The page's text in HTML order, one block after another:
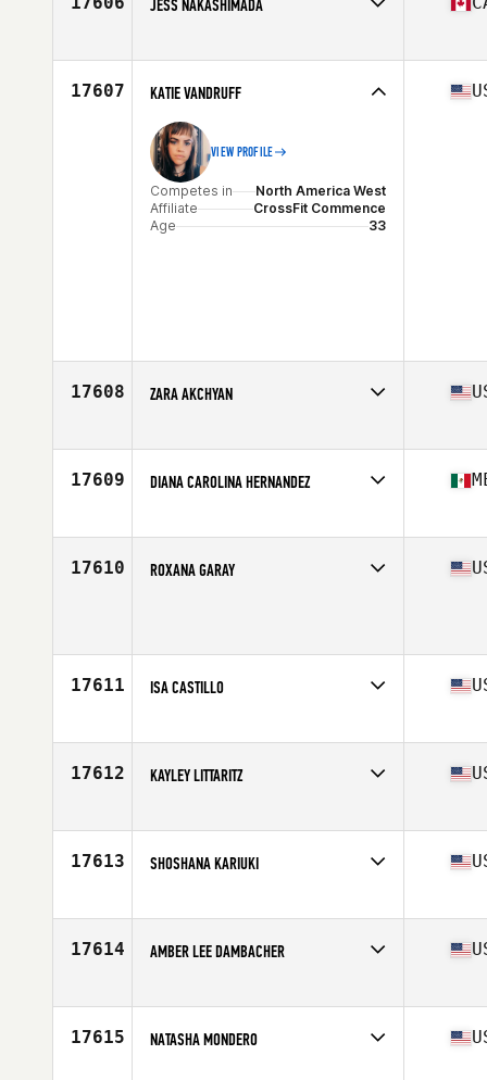
JESS NAKASHIMADA
Affiliate
CrossFit Kamloops
17607 KATIE VANDRUFF
VIEW PROFILE
Competes in
North America West
Affiliate
CrossFit Commence
Age
33
17608 ZARA AKCHYAN
Affiliate
CrossFit Training Yard
17609 DIANA CAROLINA HERNANDEZ
Affiliate
CrossFit Tayburun
17610 ROXANA GARAY
17611 ISA CASTILLO
Affiliate
CrossFit Seabright
17612 KAYLEY LITTARITZ
Affiliate
Verdant CrossFit
17613 SHOSHANA KARIUKI
Affiliate
CrossFit Jacuzzi Street
17614 AMBER LEE DAMBACHER
Affiliate
Aloha Kihei CrossFit
17615 NATASHA MONDERO